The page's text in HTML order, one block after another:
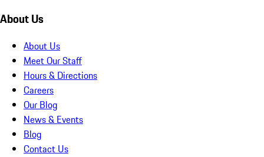
About Us
About Us
Meet Our Staff
Hours & Directions
Careers
Our Blog
News & Events
Blog
Contact Us